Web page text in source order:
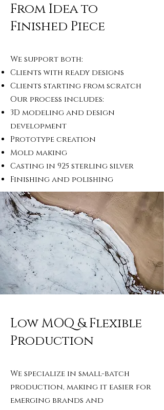
From Idea to
Finished Piece
We support both:
Clients with ready designs
Clients starting from scratch
Our process includes:
3D modeling and design
development
Prototype creation
Mold making
Casting in 925 sterling silver
Finishing and polishing
Low MOQ & Flexible
Production
We specialize in small-batch
production, making it easier for
emerging brands and